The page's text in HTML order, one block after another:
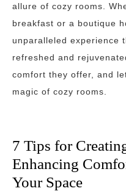
allure of cozy rooms.
breakfast or a boutique
unparalleled experience
refreshed and
comfort they offer, and
magic of cozy rooms.
7 Tips for
Enhancing
Your Space